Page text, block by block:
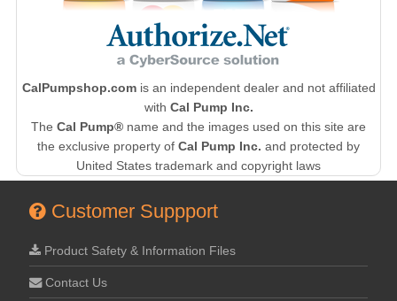
CalPumpshop.comis an independent dealer and not affiliated
with Cal Pump Inc.
The Cal Pump® name and the images used on this site are
the exclusive property of Cal Pump Inc. and protected by
United States trademark and copyright laws
Customer Suppport
Product Safety & Information Files
Contact Us